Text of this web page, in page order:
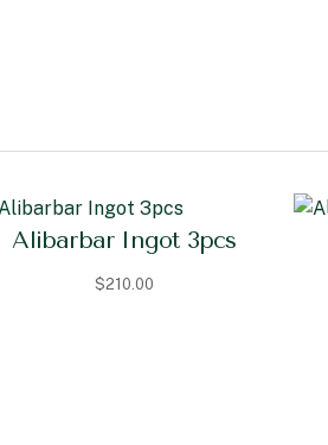
Alibarbar Ingot 3pcs
$210.00